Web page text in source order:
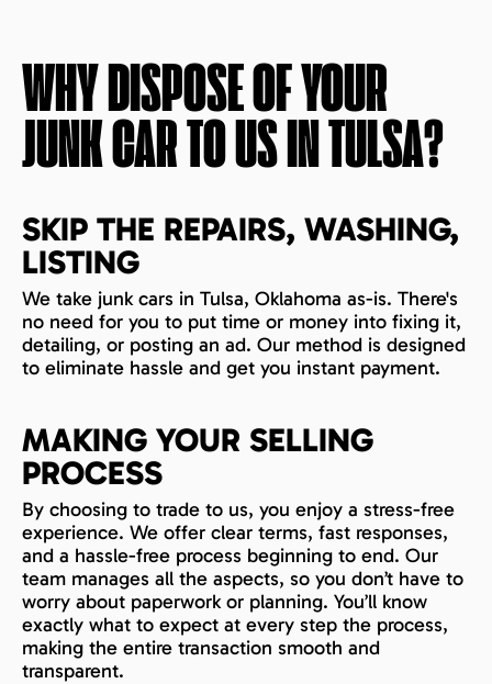
WHY DISPOSE OF YOUR
JUNK CAR TO US INTULSA?
SKIP THE REPAIRS, WASHING,
LISTING
We take junk cars in Tulsa, Oklahoma as-is. There's
no need for you to put time or money into fixing it,
detailing, or posting an ad. Our method is designed
to eliminate hassle and get you instant payment.
MAKING YOUR SELLING
PROCESS
By choosing to trade to us, you enjoy a stress-free
experience. We offer clear terms, fast responses,
and a hassle-free process beginning to end. Our
team manages all the aspects, so you don’t have to
worry about paperwork or planning. You’ll know
exactly what to expect at every step the process,
making the entire transaction smooth and
transparent.